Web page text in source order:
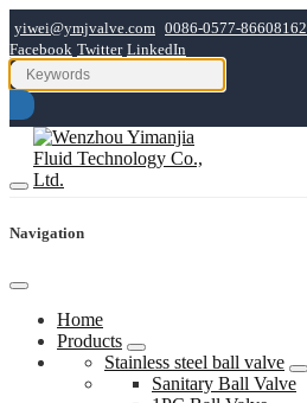
yiwei@ymjvalve.com 0086-0577-86608162
Facebook Twitter LinkedIn
Navigation
Home
Products
Stainless steel ball valve
Sanitary Ball Valve